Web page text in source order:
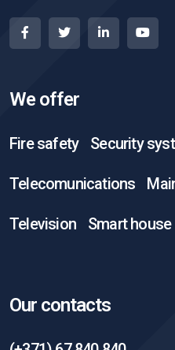
We offer
Fire safety Security
Telecomunications
Television Smart house
Our contacts